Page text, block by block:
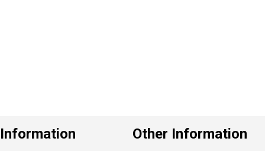
Information Other Information